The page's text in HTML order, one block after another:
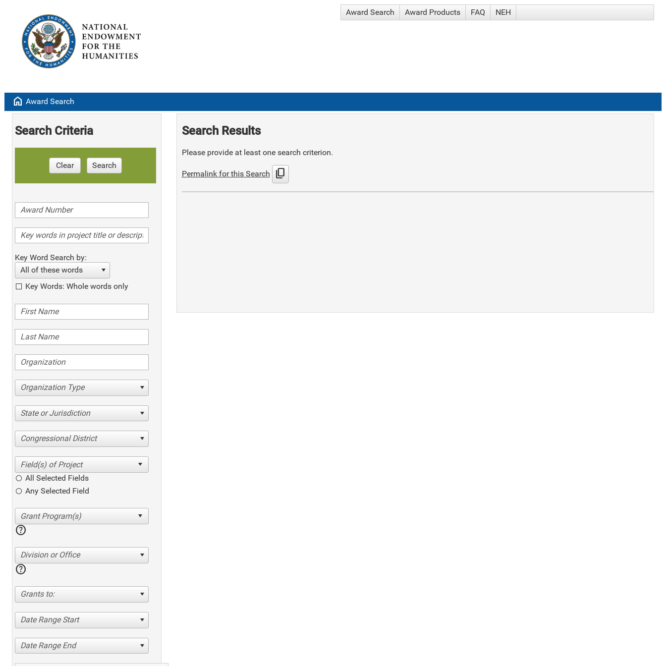
Award Search Award Products FAQ NEH
home Award Search
Search Criteria
Clear Search
Key Word Search by:
All of these words
Key Words: Whole words only
Organization Type
State or Jurisdiction
Congressional District
All Selected Fields
Any Selected Field
help
Division or Office
help
Grants to:
Date Range Start
Date Range End
Search Results
Please provide at least one search criterion.
Permalink for this Search content_copy